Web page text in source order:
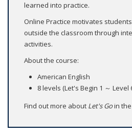
learned into practice.
Online Practice motivates
outside the classroom through
activities.
About the course:
American English
8 levels (Let's Begin 1 ～ Level
Find out more about Let's Goin the